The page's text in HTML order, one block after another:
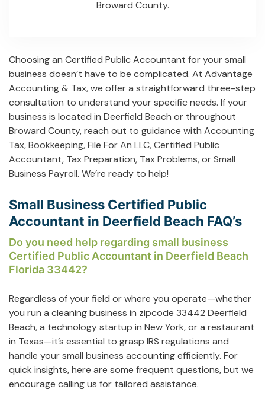
Broward County.
Choosing an Certified Public Accountant for your small
business doesn’t have to be complicated. At Advantage
Accounting & Tax, we offer a straightforward three-step
consultation to understand your specific needs. If your
business is located in Deerfield Beach or throughout
Broward County, reach out to guidance with Accounting
Tax,Bookkeeping,File For An LLC,Certified Public
Accountant, Tax Preparation, Tax Problems, orSmall
Business Payroll. We’re ready to help!
Small Business Certified Public
Accountant in Deerfield Beach FAQ’s
Do you need help regarding small business
Certified Public Accountant in Deerfield Beach
Florida 33442?
Regardless of your field or where you operate—whether
you run a cleaning business in zipcode 33442 Deerfield
Beach, a technology startup in New York, or a restaurant
in Texas—it’s essential to grasp IRS regulations and
handle your small business accounting efficiently. For
quick insights, here are some frequent questions, but we
encourage calling us for tailored assistance.